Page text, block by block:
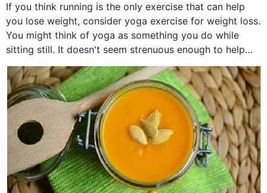
If you think running is the only exercise that can help
you lose weight, consider yoga exercise for weight loss.
You might think of yoga as something you do while
sitting still. It doesn't seem strenuous enough to help
with weight loss, does it?...